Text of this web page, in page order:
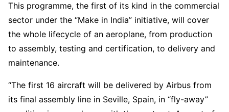
This programme, the first of its kind in the commercial
sector under the “Make in India” initiative, will cover
the whole lifecycle of an aeroplane, from production
to assembly, testing and certification, to delivery and
maintenance.
“The first 16 aircraft will be delivered by Airbus from
its final assembly line in Seville, Spain, in “fly-away”